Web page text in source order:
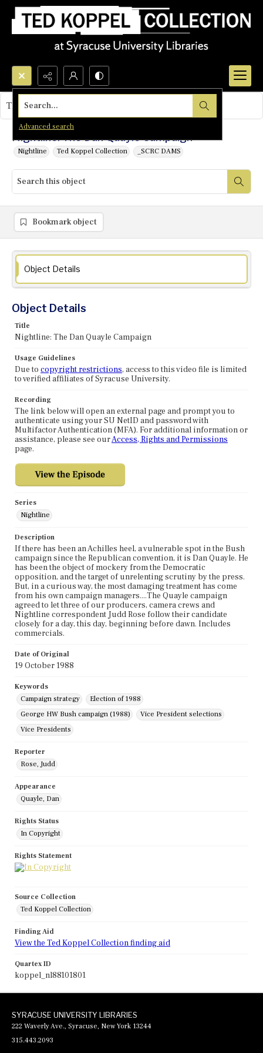
Search...
Advanced search
Nightline: The Dan Quayle Campaign
Nightline Ted Koppel Collection _SCRC DAMS
This object contains no images.
Bookmark object
Object Details
Object Details
Title
Nightline: The Dan Quayle Campaign
Usage Guidelines
Due to copyright restrictions, access to this video file is limited
to verified affiliates of Syracuse University.
Recording
The link below will open an external page and prompt you to
authenticate using your SU NetID and password with
Multifactor Authentication (MFA). For additional information or
assistance, please see ourAccess, Rights and Permissions
page.
Series
Nightline
Description
If there has been an Achilles heel, a vulnerable spot in the Bush
campaign since the Republican convention, it is Dan Quayle. He
has been the object of mockery from the Democratic
opposition, and the target of unrelenting scrutiny by the press.
But, in a curious way, the most damaging treatment has come
from his own campaign managers....The Quayle campaign
agreed to let three of our producers, camera crews and
Nightline correspondent Judd Rose follow their candidate
closely for a day, this day, beginning before dawn. Includes
commercials.
Date of Original
19 October 1988
Keywords
Campaign strategy
Election of 1988
George HW Bush campaign (1988)
Vice President selections
Vice Presidents
Reporter
Rose, Judd
Appearance
Quayle, Dan
Rights Status
In Copyright
Rights Statement
Source Collection
Ted Koppel Collection
Finding Aid
View the Ted Koppel Collection finding aid
Quartex ID
koppel_nl88101801
SYRACUSE UNIVERSITY LIBRARIES
222 Waverly Ave., Syracuse, New York 13244
315.443.2093